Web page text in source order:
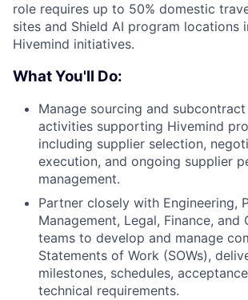
role requires up to 50% domestic
sites and Shield AI program locations
Hivemind initiatives.
What You'll Do:
Manage sourcing and
activities supporting Hivemind
including supplier selection,
execution, and ongoing supplier
management.
Partner closely with Engineering,
Management, Legal, Finance, and
teams to develop and manage
Statements of Work (SOWs),
milestones, schedules,
technical requirements.